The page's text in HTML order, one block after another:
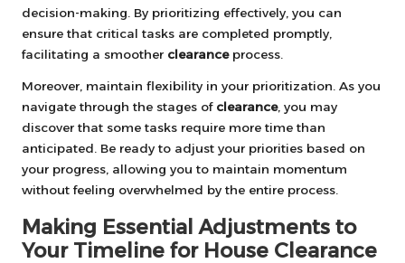
decision-making. By prioritizing effectively, you can
ensure that critical tasks are completed promptly,
facilitating a smoother clearanceprocess.
Moreover, maintain flexibility in your prioritization. As you
navigate through the stages of clearance, you may
discover that some tasks require more time than
anticipated. Be ready to adjust your priorities based on
your progress, allowing you to maintain momentum
without feeling overwhelmed by the entire process.
Making Essential Adjustments to
Your Timeline for House Clearance